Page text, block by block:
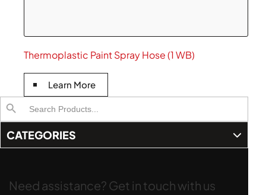
Thermoplastic Paint Spray Hose (1 WB)
Learn More
Search
for:
Search Button
CATEGORIES
Need assistance? Get in touch with us